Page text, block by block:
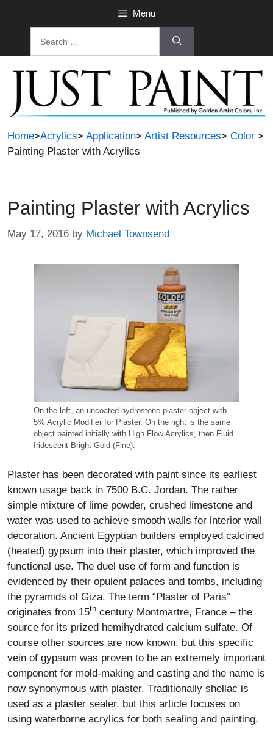
Menu
Home>Acrylics> Application> Artist Resources> Color >
Painting Plaster with Acrylics
Painting Plaster with Acrylics
May 17, 2016 by Michael Townsend
On the left, an uncoated hydrostone plaster object with
5% Acrylic Modifier for Plaster. On the right is the same
object painted initially with High Flow Acrylics, then Fluid
Iridescent Bright Gold (Fine).
Plaster has been decorated with paint since its earliest
known usage back in 7500 B.C. Jordan. The rather
simple mixture of lime powder, crushed limestone and
water was used to achieve smooth walls for interior wall
decoration. Ancient Egyptian builders employed calcined
(heated) gypsum into their plaster, which improved the
functional use. The duel use of form and function is
evidenced by their opulent palaces and tombs, including
the pyramids of Giza. The term “Plaster of Paris”
originates from 15th century Montmartre, France – the
source for its prized hemihydrated calcium sulfate. Of
course other sources are now known, but this specific
vein of gypsum was proven to be an extremely important
component for mold-making and casting and the name is
now synonymous with plaster. Traditionally shellac is
used as a plaster sealer, but this article focuses on
using waterborne acrylics for both sealing and painting.